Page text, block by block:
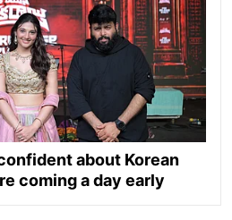
about Korean
coming a day early